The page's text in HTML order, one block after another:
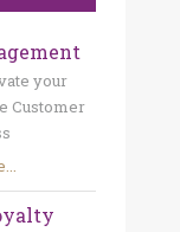
your
Customer